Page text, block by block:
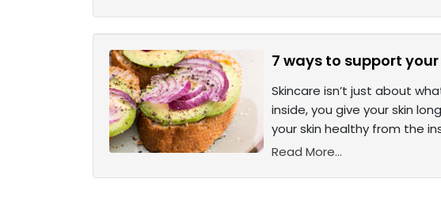
7 ways to support
Skincare isn’t just about
inside, you give your skin
your skin healthy from the
Read More...